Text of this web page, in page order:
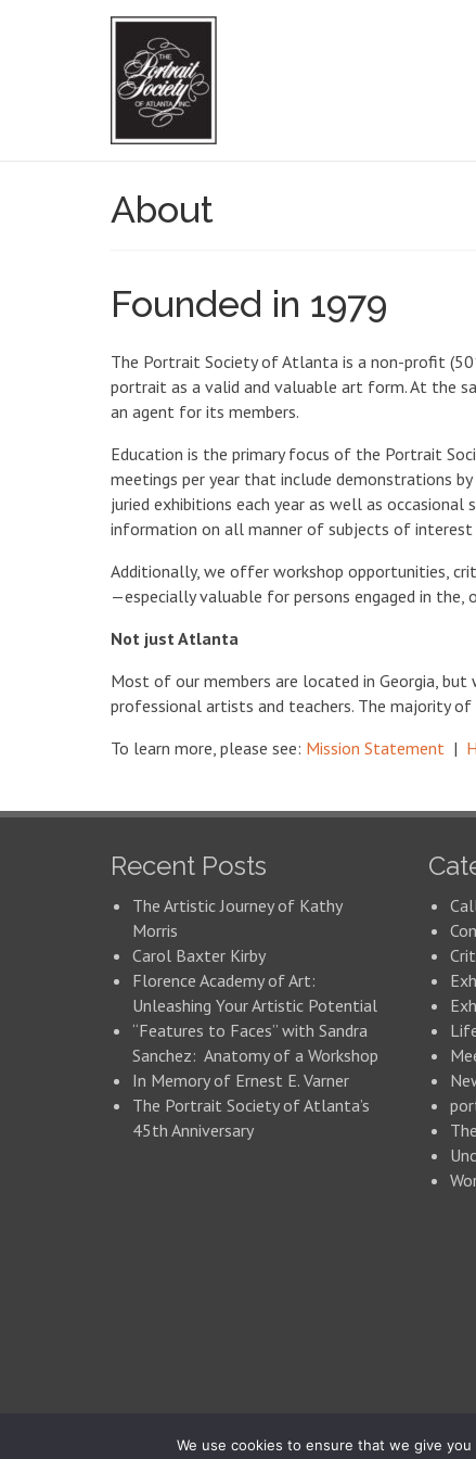
About
Founded in 1979
The Portrait Society of Atlanta is a non-profit
portrait as a valid and valuable art form. At the
an agent for its members.
Education is the primary focus of the Portrait
meetings per year that include demonstrations
juried exhibitions each year as well as
information on all manner of subjects of
Additionally, we offer workshop opportunities,
—especially valuable for persons engaged in
Not just Atlanta
Most of our members are located in Georgia,
professional artists and teachers. The majority
To learn more, please see: Mission Statement |
Recent Posts
The Artistic Journey of Kathy
Morris
Carol Baxter Kirby
Florence Academy of Art:
Unleashing Your Artistic Potential
“Features to Faces” with Sandra
Sanchez: Anatomy of a Workshop
In Memory of Ernest E. Varner
The Portrait Society of Atlanta’s
45th Anniversary
© 2026 Portrait Society of Atlanta
We use cookies to ensure that we give